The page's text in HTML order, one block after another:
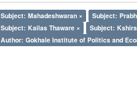
Subject: Mahadeshwaran × Subject:
Subject: Kailas Thaware ×
Subject:
Author: Gokhale Institute of Politics and